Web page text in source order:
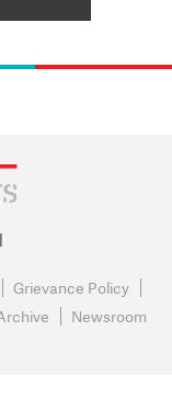
Grievance Policy
Newsroom